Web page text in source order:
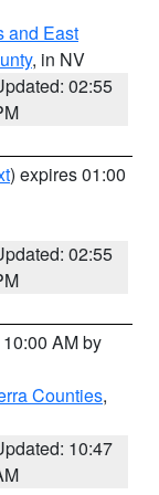
and East
, in NV
02:55
) expires 01:00
02:55
AM by
Counties,
10:47